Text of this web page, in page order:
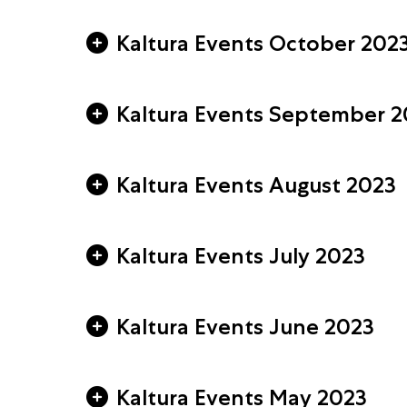
Kaltura Events October
Kaltura Events September
Kaltura Events August 2023
Kaltura Events July 2023
Kaltura Events June 2023
Kaltura Events May 2023